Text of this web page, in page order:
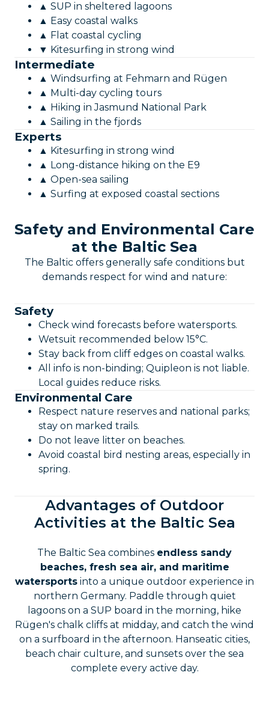
▲ SUP in sheltered lagoons
▲ Easy coastal walks
▲ Flat coastal cycling
▼ Kitesurfing in strong wind
Intermediate
▲ Windsurfing at Fehmarn and Rügen
▲ Multi-day cycling tours
▲ Hiking in Jasmund National Park
▲ Sailing in the fjords
Experts
▲ Kitesurfing in strong wind
▲ Long-distance hiking on the E9
▲ Open-sea sailing
▲ Surfing at exposed coastal sections
Safety and Environmental Care
at the Baltic Sea
The Baltic offers generally safe conditions but
demands respect for wind and nature:
Safety
Check wind forecasts before watersports.
Wetsuit recommended below 15°C.
Stay back from cliff edges on coastal walks.
All info is non-binding; Quipleon is not liable.
Local guides reduce risks.
Environmental Care
Respect nature reserves and national parks;
stay on marked trails.
Do not leave litter on beaches.
Avoid coastal bird nesting areas, especially in
spring.
Advantages of Outdoor
Activities at the Baltic Sea
The Baltic Sea combines endless sandy
beaches, fresh sea air, and maritime
watersports into a unique outdoor experience in
northern Germany. Paddle through quiet
lagoons on a SUP board in the morning, hike
Rügen's chalk cliffs at midday, and catch the wind
on a surfboard in the afternoon. Hanseatic cities,
beach chair culture, and sunsets over the sea
complete every active day.